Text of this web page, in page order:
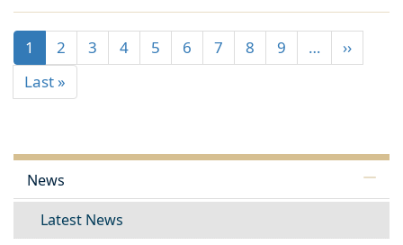
1 2 3 4 5 6 7 8 9 …
››
Last »
News
Latest News